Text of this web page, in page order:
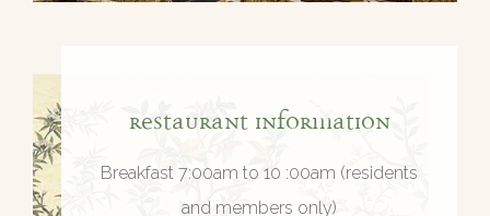
Restaurant Information
Breakfast 7:00am to 10 :00am (residents
and members only)